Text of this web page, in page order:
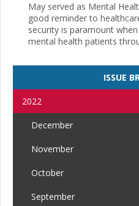
May served as Mental
good reminder to
security is paramount
mental health patients
ISSUE
2022
December
November
October
September